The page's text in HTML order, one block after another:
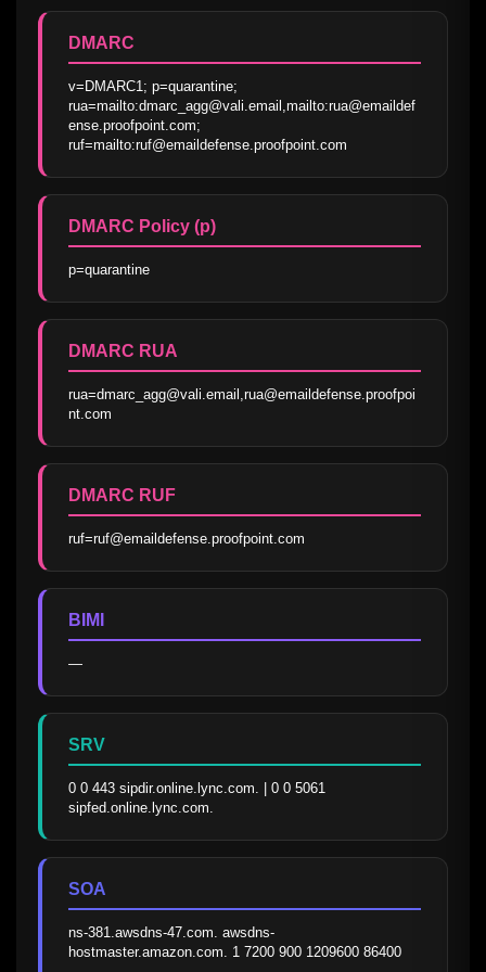
DMARC
v=DMARC1; p=quarantine;
rua=mailto:dmarc_agg@vali.email,mailto:rua@emaildef
ense.proofpoint.com;
ruf=mailto:ruf@emaildefense.proofpoint.com
DMARC Policy (p)
p=quarantine
DMARC RUA
rua=dmarc_agg@vali.email,rua@emaildefense.proofpoi
nt.com
DMARC RUF
ruf=ruf@emaildefense.proofpoint.com
BIMI
—
SRV
0 0 443 sipdir.online.lync.com. | 0 0 5061
sipfed.online.lync.com.
SOA
ns-381.awsdns-47.com. awsdns-
hostmaster.amazon.com. 1 7200 900 1209600 86400